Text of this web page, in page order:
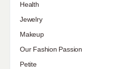
Health
Jewelry
Makeup
Our Fashion Passion
Petite